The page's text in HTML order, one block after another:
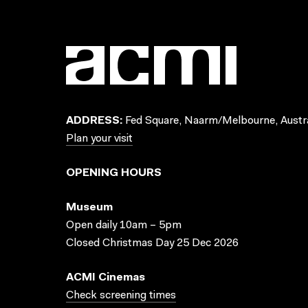
ADDRESS: Fed Square, Naarm/Melbourne,
Plan your visit
OPENING HOURS
Museum
Open daily 10am – 5pm
Closed Christmas Day 25 Dec 2026
ACMI Cinemas
Check screening times